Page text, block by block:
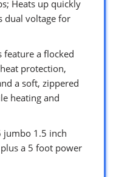
Heats up quickly
dual voltage for
feature a flocked
protection,
a soft, zippered
heating and
jumbo 1.5 inch
a 5 foot power